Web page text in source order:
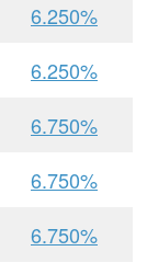
6.250%
6.250%
6.750%
6.750%
6.750%